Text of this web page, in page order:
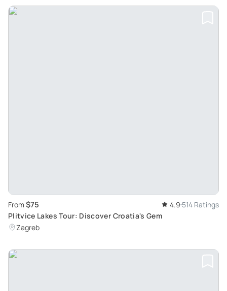
From $75 4.9 514 Ratings
Plitvice Lakes Tour: Discover Croatia's Gem
Zagreb